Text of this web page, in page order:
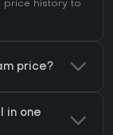
price history to
price?
in one